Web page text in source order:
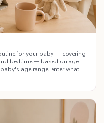
for your baby — covering
bedtime — based on age
colour-coded schedule for